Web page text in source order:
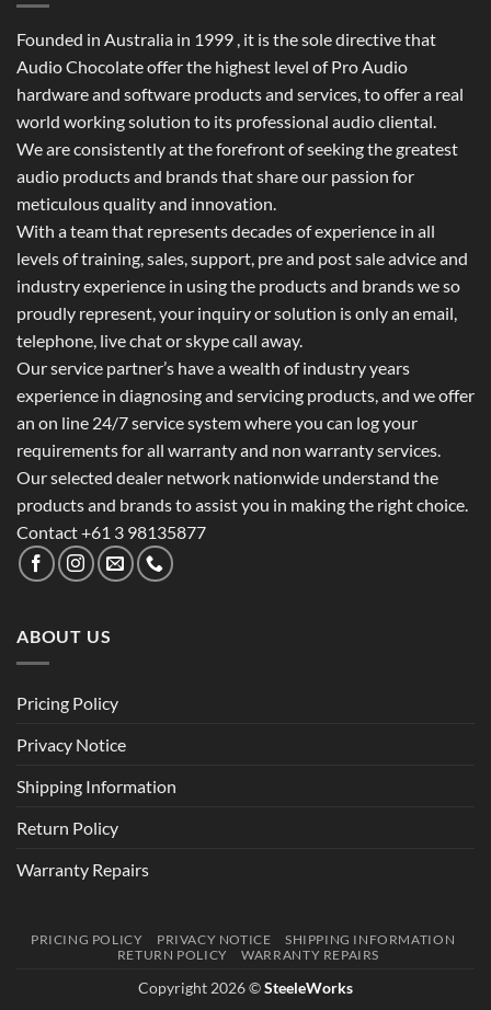
Founded in Australia in 1999 , it is the sole directive that
Audio Chocolate offer the highest level of Pro Audio
hardware and software products and services, to offer a real
world working solution to its professional audio cliental.
We are consistently at the forefront of seeking the greatest
audio products and brands that share our passion for
meticulous quality and innovation.
With a team that represents decades of experience in all
levels of training, sales, support, pre and post sale advice and
industry experience in using the products and brands we so
proudly represent, your inquiry or solution is only an email,
telephone, live chat or skype call away.
Our service partner’s have a wealth of industry years
experience in diagnosing and servicing products, and we offer
an on line 24/7 service system where you can log your
requirements for all warranty and non warranty services.
Our selected dealer network nationwide understand the
products and brands to assist you in making the right choice.
Contact +61 3 98135877
ABOUT US
Pricing Policy
Privacy Notice
Shipping Information
Return Policy
Warranty Repairs
PRICING POLICY PRIVACY NOTICE
SHIPPING INFORMATION
RETURN POLICY
WARRANTY REPAIRS
Copyright 2026 ©SteeleWorks